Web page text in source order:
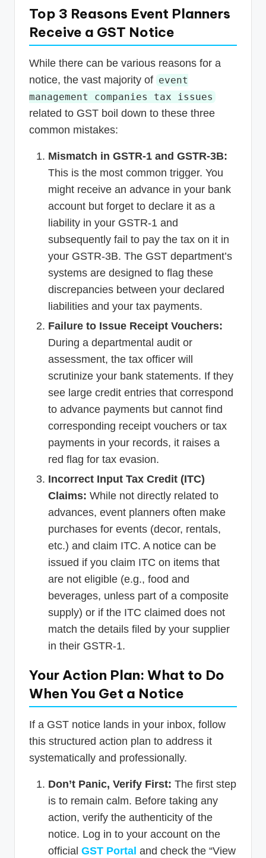
Top 3 Reasons Event Planners
Receive a GST Notice
While there can be various reasons for a
notice, the vast majority of event
management companies tax issues
related to GST boil down to these three
common mistakes:
Mismatch in GSTR-1 and GSTR-3B:
This is the most common trigger. You
might receive an advance in your bank
account but forget to declare it as a
liability in your GSTR-1 and
subsequently fail to pay the tax on it in
your GSTR-3B. The GST department’s
systems are designed to flag these
discrepancies between your declared
liabilities and your tax payments.
Failure to Issue Receipt Vouchers:
During a departmental audit or
assessment, the tax officer will
scrutinize your bank statements. If they
see large credit entries that correspond
to advance payments but cannot find
corresponding receipt vouchers or tax
payments in your records, it raises a
red flag for tax evasion.
Incorrect Input Tax Credit (ITC)
Claims: While not directly related to
advances, event planners often make
purchases for events (decor, rentals,
etc.) and claim ITC. A notice can be
issued if you claim ITC on items that
are not eligible (e.g., food and
beverages, unless part of a composite
supply) or if the ITC claimed does not
match the details filed by your supplier
in their GSTR-1.
Your Action Plan: What to Do
When You Get a Notice
If a GST notice lands in your inbox, follow
this structured action plan to address it
systematically and professionally.
Don’t Panic, Verify First: The first step
is to remain calm. Before taking any
action, verify the authenticity of the
notice. Log in to your account on the
official GST Portal and check the “View